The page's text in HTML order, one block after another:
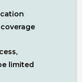
limited